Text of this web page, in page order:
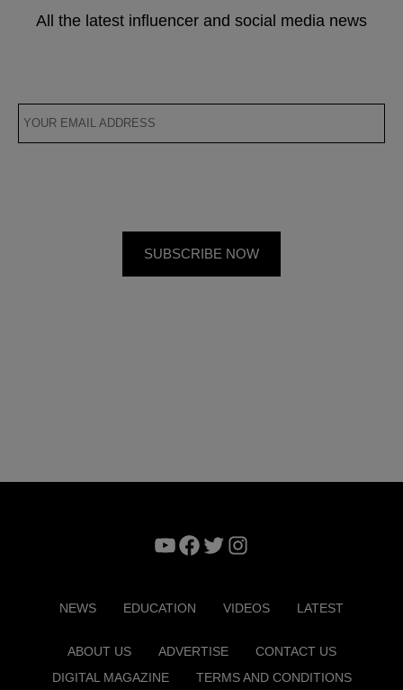
All the latest influencer and social media news
YouTube
Facebook
TwitterInstagram
NEWS EDUCATION VIDEOS LATEST
ABOUT US ADVERTISE
CONTACT US
DIGITAL MAGAZINE
TERMS AND CONDITIONS